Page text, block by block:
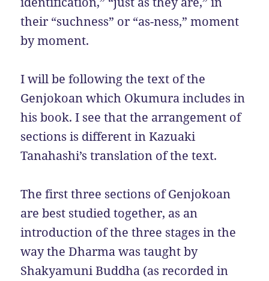
their “suchness” or “as-ness,” moment
by moment.
I will be following the text of the
Genjokoan which Okumura includes in
his book. I see that the arrangement of
sections is different in Kazuaki
Tanahashi’s translation of the text.
The first three sections of Genjokoan
are best studied together, as an
introduction of the three stages in the
way the Dharma was taught by
Shakyamuni Buddha (as recorded in